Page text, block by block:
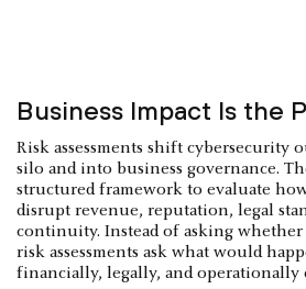
Business Impact Is the
Risk assessments shift cybersecurity
silo and into business governance.
structured framework to evaluate
disrupt revenue, reputation, legal
continuity. Instead of asking whether
risk assessments ask what would
financially, legally, and operationally